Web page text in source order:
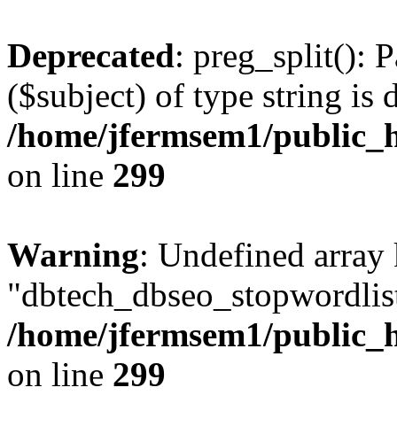
Deprecated: preg_split():
($subject) of type string is
/home/jfermsem1/
on line 299
Warning: Undefined array
/home/jfermsem1/
on line 299